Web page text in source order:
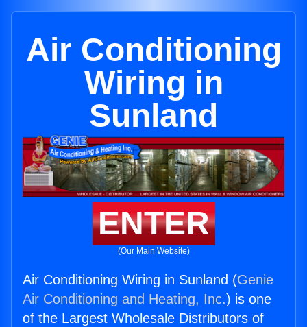
Air Conditioning
Wiring in
Sunland
ENTER
(Our Main Website)
Air Conditioning Wiring in Sunland (Genie
Air Conditioning and Heating, Inc.) is one
of the Largest Wholesale Distributors of